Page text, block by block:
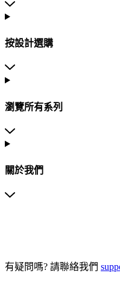
按設計選購
瀏覽所有系列
關於我們
有疑問嗎? 請聯絡我們